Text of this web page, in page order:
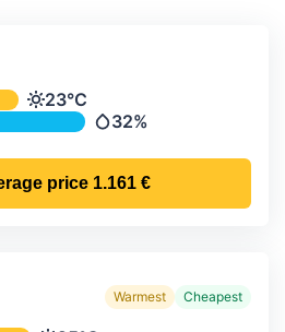
temperature &
Temperature
23°C
Precipitation
32%
price 1.161 €
Warmest Cheapest